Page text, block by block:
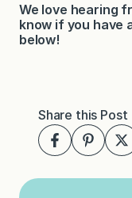
We love hearing
know if you have
below!
Share this Post